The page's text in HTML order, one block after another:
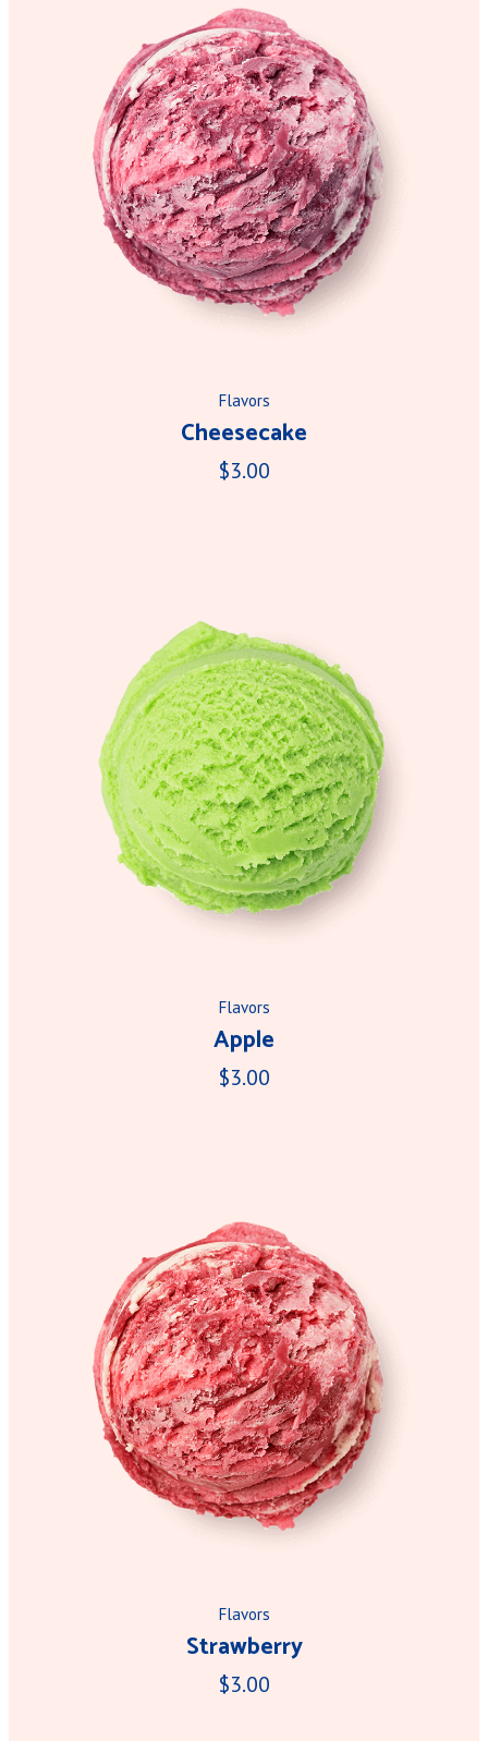
Flavors
Cheesecake
$3.00
Flavors
Apple
$3.00
Flavors
Strawberry
$3.00